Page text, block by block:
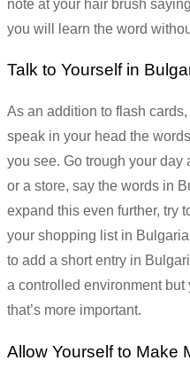
note at your hair brush
you will learn the word
Talk to Yourself in
As an addition to flash
speak in your head the
you see. Go trough your day
or a store, say the words in
expand this even further, try
your shopping list in
to add a short entry in
a controlled environment
that’s more important.
Allow Yourself to Make